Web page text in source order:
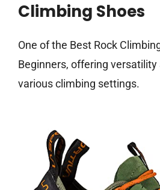
Climbing Shoes
One of the Best Rock
Beginners, offering
various climbing settings.